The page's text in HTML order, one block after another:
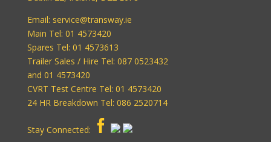
Email: service@transway.ie
Main Tel: 01 4573420
Spares Tel: 01 4573613
Trailer Sales / Hire Tel: 087 0523432
and 01 4573420
CVRT Test Centre Tel: 01 4573420
24 HR Breakdown Tel: 086 2520714
Stay Connected:
Carousel Free
Version